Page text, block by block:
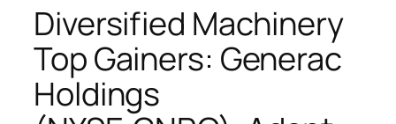
Diversified Machinery
Top Gainers: Generac
Holdings